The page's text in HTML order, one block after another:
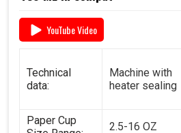
YouTube Video
Technical
data:
Machine with
heater sealing
Paper Cup
2.5-16 OZ